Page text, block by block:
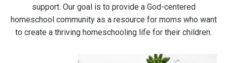
support. Our goal is to provide a God-centered
homeschool community as a resource for moms who want
to create a thriving homeschooling life for their children.